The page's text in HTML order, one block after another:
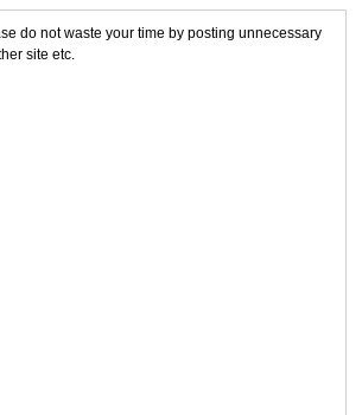
do not waste your time by posting unnecessary
site etc.